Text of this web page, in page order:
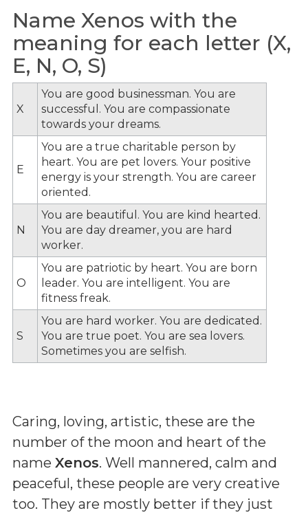
Name Xenos with the
meaning for each letter (X,
E, N, O, S)
X
You are good businessman. You are
successful. You are compassionate
towards your dreams.
E
You are a true charitable person by
heart. You are pet lovers. Your positive
energy is your strength. You are career
oriented.
N
You are beautiful. You are kind hearted.
You are day dreamer, you are hard
worker.
O
You are patriotic by heart. You are born
leader. You are intelligent. You are
fitness freak.
S
You are hard worker. You are dedicated.
You are true poet. You are sea lovers.
Sometimes you are selfish.
Caring, loving, artistic, these are the
number of the moon and heart of the
name Xenos. Well mannered, calm and
peaceful, these people are very creative
too. They are mostly better if they just